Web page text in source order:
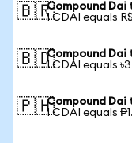
🇧🇷Compound Dai
1 CDAI equals
🇧🇩Compound Dai
1 CDAI equals
🇵🇭Compound Dai
1 CDAI equals